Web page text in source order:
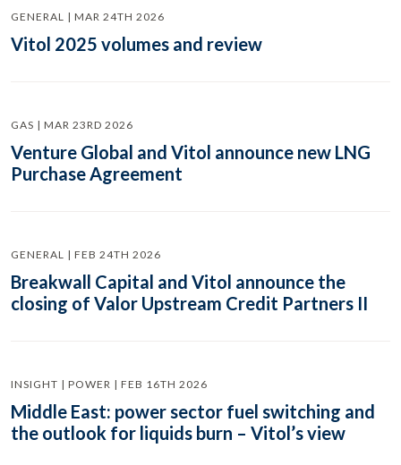
GENERAL | MAR 24TH 2026
Vitol 2025 volumes and review
GAS | MAR 23RD 2026
Venture Global and Vitol announce new LNG
Purchase Agreement
GENERAL | FEB 24TH 2026
Breakwall Capital and Vitol announce the
closing of Valor Upstream Credit Partners II
INSIGHT | POWER | FEB 16TH 2026
Middle East: power sector fuel switching and
the outlook for liquids burn – Vitol’s view